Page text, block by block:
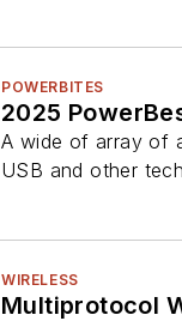
POWERBITES
2025
A wide of array of
USB and other
WIRELESS
Multiprotocol